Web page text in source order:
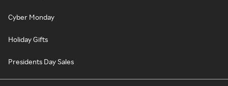
Cyber Monday
Holiday Gifts
Presidents Day Sales